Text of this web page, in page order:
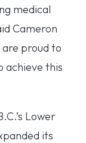
medical
Cameron
are proud to
achieve this
Lower
its